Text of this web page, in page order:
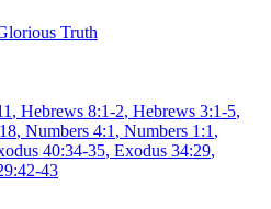
Truth
, Hebrews 8:1-2, Hebrews 3:1-5,
, Numbers 4:1 , Numbers 1:1 ,
40:34-35, Exodus 34:29,
43